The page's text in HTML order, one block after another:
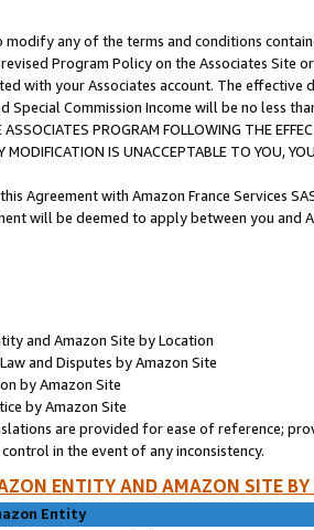
modify any of the terms and conditions
Program Policy on the Associates
with your Associates account. The
Special Commission Income will be no less
PROGRAM FOLLOWING THE
MODIFICATION IS UNACCEPTABLE TO YOU,
Agreement with Amazon France Services
will be deemed to apply between you and
and Amazon Site by Location
and Disputes by Amazon Site
by Amazon Site
by Amazon Site
are provided for ease of reference;
in the event of any inconsistency.
ENTITY AND AMAZON SITE
Entity